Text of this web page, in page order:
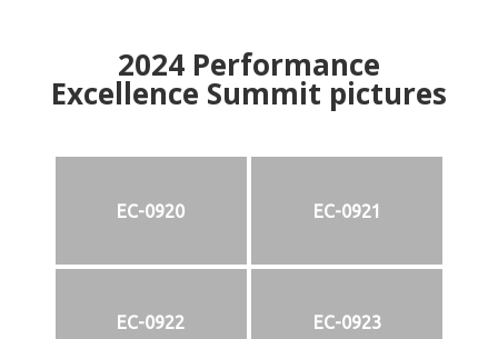
2024Performance
Excellence Summit pictures
EC-0920 EC-0921
EC-0922 EC-0923